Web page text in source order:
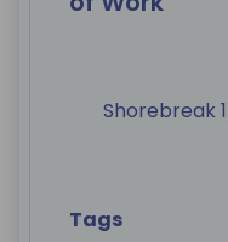
Shorebreak
Tags